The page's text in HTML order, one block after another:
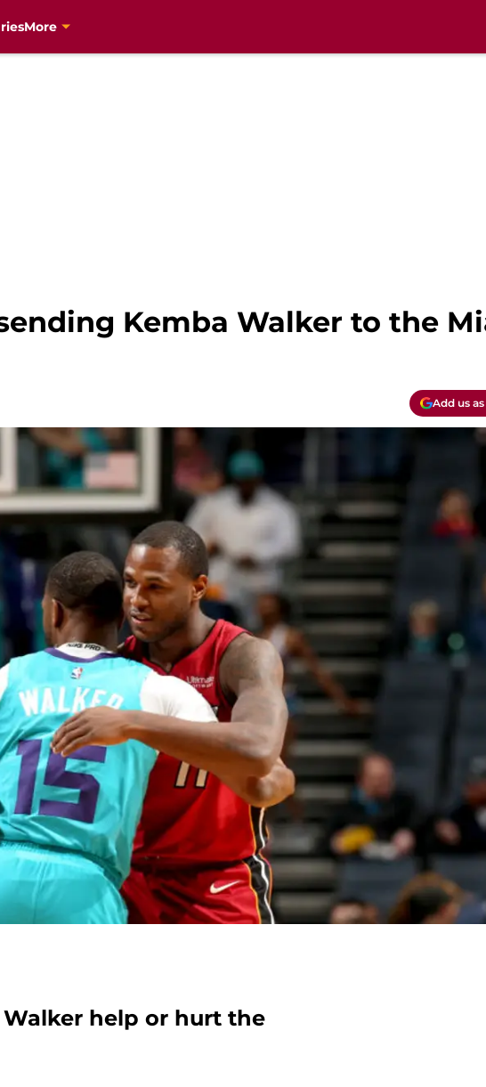
More
Kemba Walker to the
Add us
help or hurt the